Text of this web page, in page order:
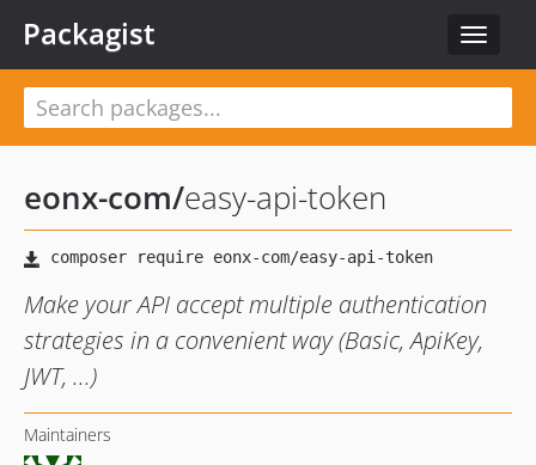
Toggle
Packagist
eonx-com/easy-api-token
Make your API accept multiple authentication
strategies in a convenient way (Basic, ApiKey,
JWT, ...)
Maintainers